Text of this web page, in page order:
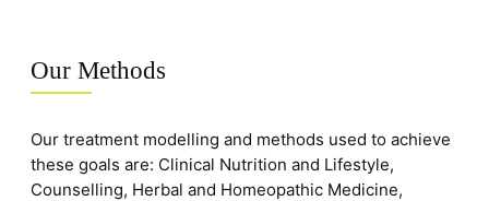
Our Methods
Our treatment modelling and methods used to achieve
these goals are: Clinical Nutrition and Lifestyle,
Counselling, Herbal and Homeopathic Medicine,